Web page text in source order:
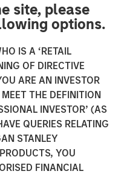
site, please
options.
IS A ‘RETAIL
OF DIRECTIVE
ARE AN INVESTOR
THE DEFINITION
INVESTOR’ (AS
QUERIES RELATING
STANLEY
YOU
FINANCIAL
Capital
Allstar